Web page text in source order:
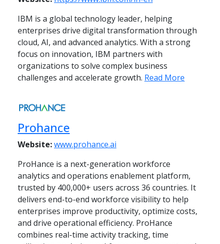
IBM is a global technology leader, helping
enterprises drive digital transformation through
cloud, AI, and advanced analytics. With a strong
focus on innovation, IBM partners with
organizations to solve complex business
challenges and accelerate growth. Read More
Prohance
Website:www.prohance.ai
ProHance is a next-generation workforce
analytics and operations enablement platform,
trusted by 400,000+ users across 36 countries. It
delivers end-to-end workforce visibility to help
enterprises improve productivity, optimize costs,
and drive operational efficiency. ProHance
combines real-time activity tracking, time